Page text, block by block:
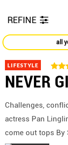
REFINE
all
LIFESTYLE
NEVER
Challenges,
actress Pan
come out tops By